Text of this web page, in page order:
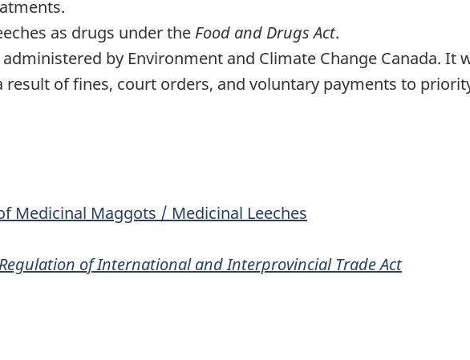
as drugs under the Food and Drugs Act.
by Environment and Climate Change Canada. It
result of fines, court orders, and voluntary payments to
Medicinal Maggots / Medicinal Leeches
of International and Interprovincial Trade Act